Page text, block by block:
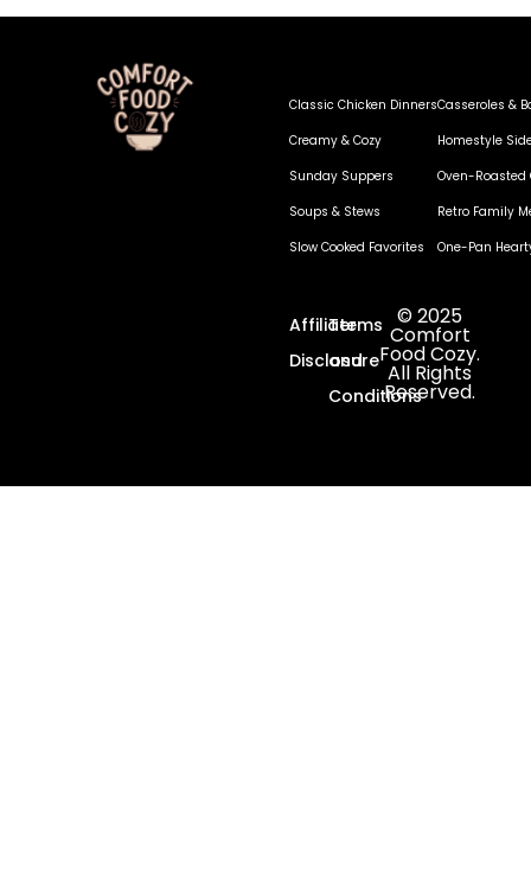
Classic Chicken Dinners
Creamy & Cozy
Sunday Suppers
Soups & Stews
Slow Cooked Favorites
Casseroles &
Homestyle
Oven-Roasted
Retro Family
One-Pan
Affiliate
Disclosure
Terms
and
Conditions
© 2025
Comfort
Food Cozy.
All Rights
Reserved.